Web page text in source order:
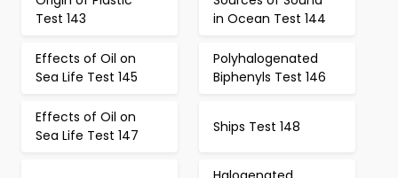
Test 143
in Ocean Test 144
Effects of Oil on
Sea Life Test 145
Polyhalogenated
Biphenyls Test 146
Effects of Oil on
Sea Life Test 147
Ships Test 148